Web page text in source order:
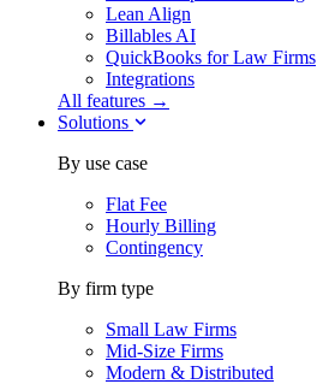
Lean Align
Billables AI
QuickBooks for Law Firms
Integrations
All features →
Solutions
By use case
Flat Fee
Hourly Billing
Contingency
By firm type
Small Law Firms
Mid-Size Firms
Modern & Distributed